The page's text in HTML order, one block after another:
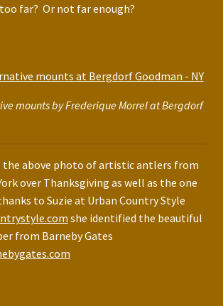
far? Or not far enough?
mounts by Frederique Morrel at Bergdorf
the above photo of artistic antlers from
over Thanksgiving as well as the one
to Suzie at Urban Country Style
she identified the beautiful
from Barneby Gates